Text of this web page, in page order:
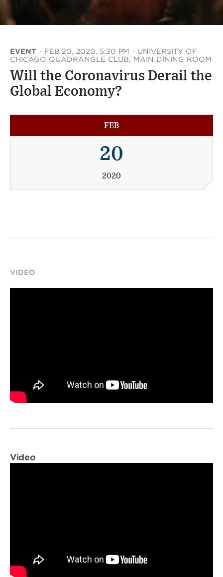
EVENT · FEB 20, 2020, 5:30 PM · UNIVERSITY OF
CHICAGO QUADRANGLE CLUB, MAIN DINING ROOM
Will the Coronavirus Derail the
Global Economy?
FEB
20
2020
VIDEO
Video